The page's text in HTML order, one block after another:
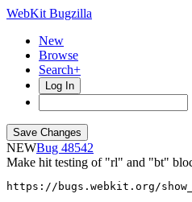
WebKit Bugzilla
New
Browse
Search+
Log In
NEW
48542
Make hit testing of "rl" and "bt"
https://bugs.webkit.org/